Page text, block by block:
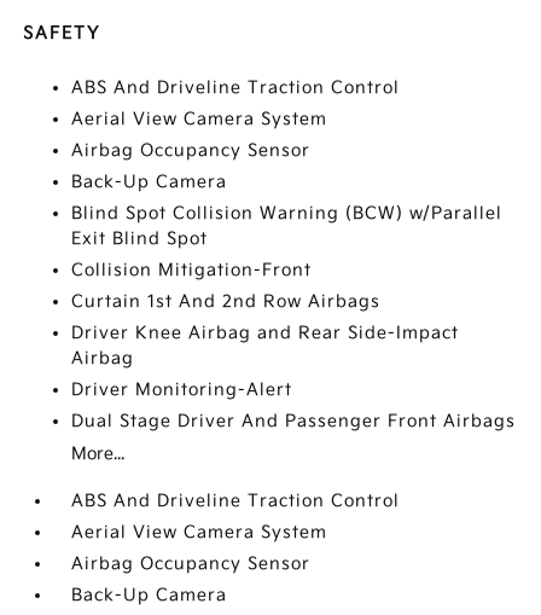
SAFETY
ABS And Driveline Traction Control
Aerial View Camera System
Airbag Occupancy Sensor
Back-Up Camera
Blind Spot Collision Warning (BCW) w/Parallel
Exit Blind Spot
Collision Mitigation-Front
Curtain 1st And 2nd Row Airbags
Driver Knee Airbag and Rear Side-Impact
Airbag
Driver Monitoring-Alert
Dual Stage Driver And Passenger Front Airbags
More...
ABS And Driveline Traction Control
Aerial View Camera System
Airbag Occupancy Sensor
Back-Up Camera